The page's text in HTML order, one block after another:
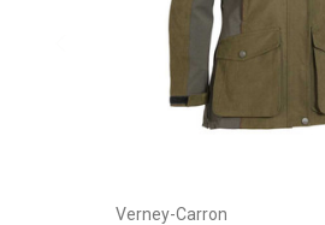
Verney-Carron